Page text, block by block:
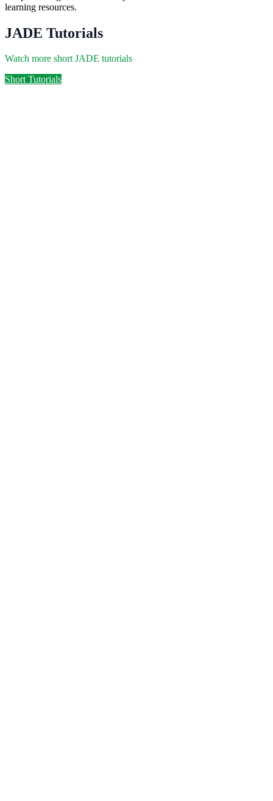
learning resources.
JADE Tutorials
Watch more short JADE tutorials
Short Tutorials